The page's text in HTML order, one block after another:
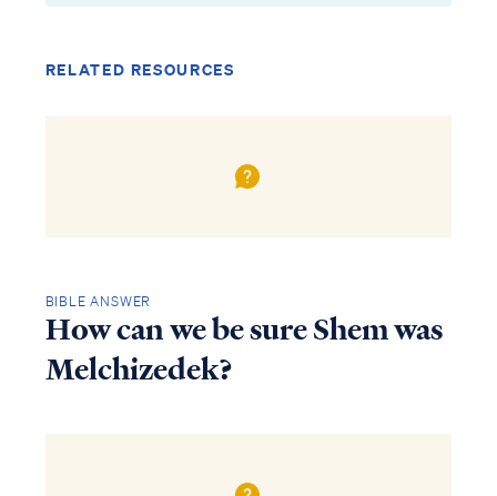
RELATED RESOURCES
BIBLE ANSWER
How can we be sure Shem was
Melchizedek?